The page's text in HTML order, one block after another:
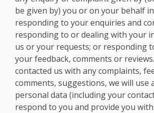
be given by) you or on your behalf
responding to your enquiries and
responding to or dealing with your
us or your requests; or responding
your feedback, comments or
contacted us with any complaints,
comments, suggestions, we will use
personal data (including your
respond to you and provide you